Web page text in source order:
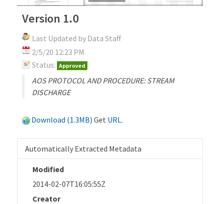
Version 1.0
Last Updated by Data Staff
2/5/20 12:23 PM
Status: Approved
AOS PROTOCOL AND PROCEDURE: STREAM
DISCHARGE
Download (1.3MB) Get URL.
Automatically Extracted Metadata
Modified
2014-02-07T16:05:55Z
Creator